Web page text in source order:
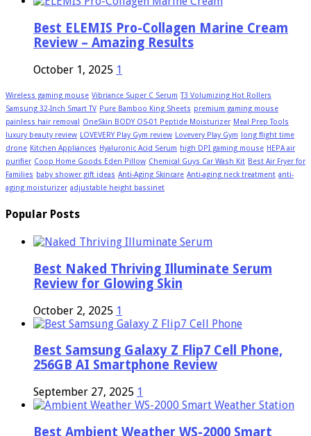
Best ELEMIS Pro-Collagen Marine Cream
Review – Amazing Results
October 1, 2025 1
Wireless gaming mouse Vibriance Super C Serum T3 Volumizing Hot Rollers
Samsung 32-Inch Smart TV Pure Bamboo King Sheets premium gaming mouse
painless hair removal OneSkin BODY OS-01 Peptide Moisturizer Meal Prep Tools
luxury beauty review LOVEVERY Play Gym review Lovevery Play Gym long flight time
drone Kitchen Appliances Hyaluronic Acid Serum high DPI gaming mouse HEPA air
purifier Coop Home Goods Eden Pillow Chemical Guys Car Wash Kit Best Air Fryer for
Families baby shower gift ideas Anti-Aging Skincare Anti-aging neck treatment anti-
aging moisturizer adjustable height bassinet
Popular Posts
Best Naked Thriving Illuminate Serum
Review for Glowing Skin
October 2, 2025 1
Best Samsung Galaxy Z Flip7 Cell Phone,
256GB AI Smartphone Review
September 27, 2025 1
Best Ambient Weather WS-2000 Smart